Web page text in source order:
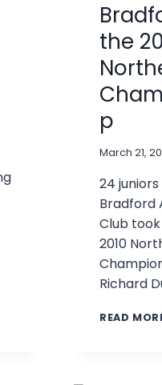
the
p
March 21,
24
Bradford
Club
2010
Richard
READ